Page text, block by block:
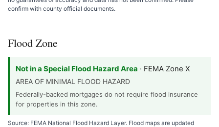
confirm with county official documents.
Flood Zone
Not in a Special Flood Hazard Area · FEMA Zone X
AREA OF MINIMAL FLOOD HAZARD
Federally-backed mortgages do not require flood insurance
for properties in this zone.
Source: FEMA National Flood Hazard Layer. Flood maps are updated